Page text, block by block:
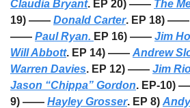
Claudia Bryant. EP 20) —— The
19) —— Donald Carter. EP 18) ——
—— Paul Ryan. EP 16) —— Jim
Will Abbott. EP 14) —— Andrew
Warren Davies. EP 12) —— Jim
Jason “Chippa” Gordon. EP-10)
9) —— Hayley Grosser. EP 8)